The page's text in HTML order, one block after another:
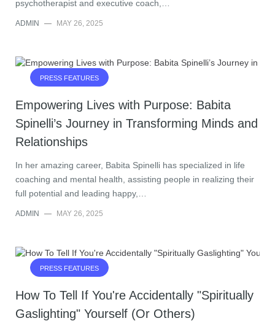
psychotherapist and executive coach,…
ADMIN — MAY 26, 2025
PRESS FEATURES
Empowering Lives with Purpose: Babita
Spinelli’s Journey in Transforming Minds and
Relationships
In her amazing career, Babita Spinelli has specialized in life
coaching and mental health, assisting people in realizing their
full potential and leading happy,…
ADMIN — MAY 26, 2025
PRESS FEATURES
How To Tell If You're Accidentally "Spiritually
Gaslighting" Yourself (Or Others)